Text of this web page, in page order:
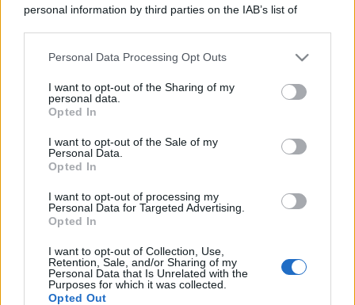
personal information by third parties on the IAB’s list of
This information may also be disclosed by us to third parties
disclose it to other third parties.
Please note that this website/app uses one or more Google
services and may gather and store information including but
not limited to your visit or usage behaviour. You may click to
grant or deny consent to Google and its third-party tags to
consent section.
Personal Data Processing Opt Outs
I want to opt-out of the Sharing of my
personal data.
Opted In
I want to opt-out of the Sale of my
Personal Data.
Opted In
I want to opt-out of processing my
Personal Data for Targeted Advertising.
Opted In
I want to opt-out of Collection, Use,
Retention, Sale, and/or Sharing of my
Personal Data that Is Unrelated with the
Purposes for which it was collected.
Opted Out
Lo sapevi che...
Antivirus per Android: smartphone
sempre sicuro
Assicurazione furgone per partita IVA:
cosa sapere
Come i conti correnti online stanno
cambiando le abitudini di spesa dei
consumatori